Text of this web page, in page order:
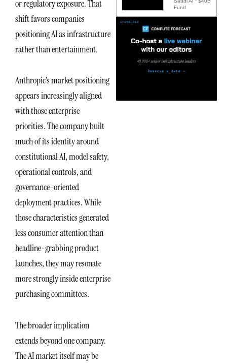
or regulatory exposure. That
shift favors companies
positioning AI as infrastructure
rather than entertainment.
Anthropic’s market positioning
appears increasingly aligned
with those enterprise
priorities. The company built
much of its identity around
constitutional AI, model safety,
operational controls, and
governance-oriented
deployment practices. While
those characteristics generated
less consumer attention than
headline-grabbing product
launches, they may resonate
more strongly inside enterprise
purchasing committees.
The broader implication
extends beyond one company.
The AI market itself may be
Fund